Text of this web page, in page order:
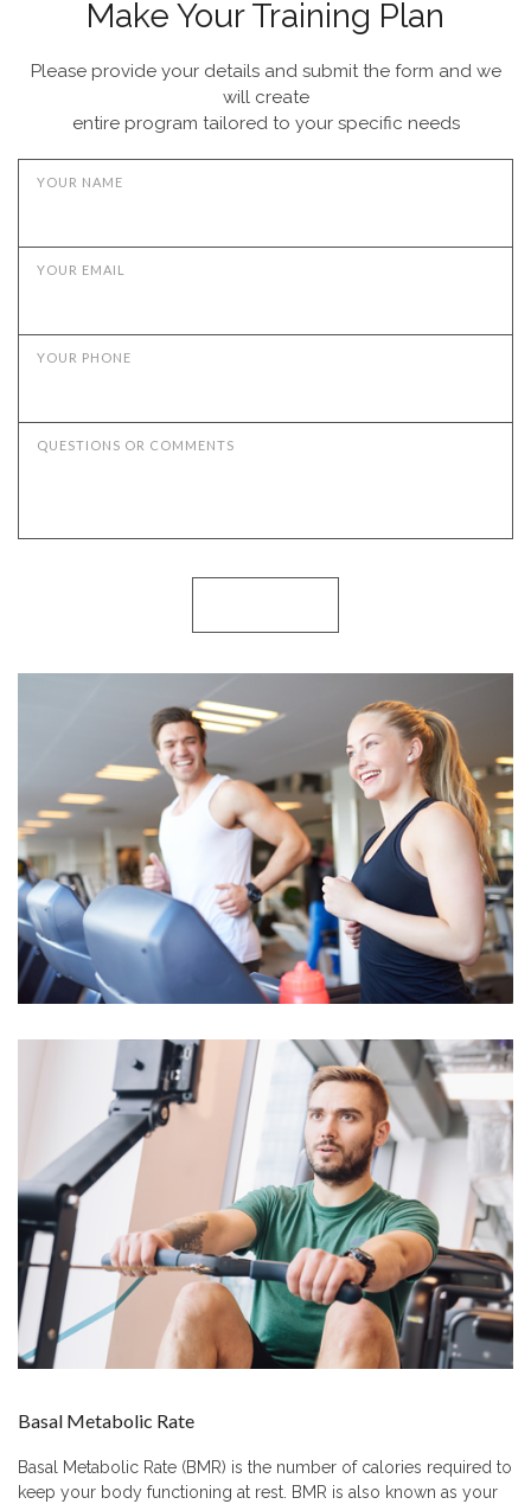
Make Your Training Plan
Please provide your details and submit the form and we
will create
entire program tailored to your specific needs
YOUR NAME
YOUR EMAIL
YOUR PHONE
QUESTIONS OR COMMENTS
Basal Metabolic Rate
Basal Metabolic Rate (BMR) is the number of calories required to
keep your body functioning at rest. BMR is also known as your